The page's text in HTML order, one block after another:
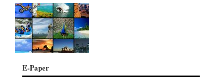
E-Paper